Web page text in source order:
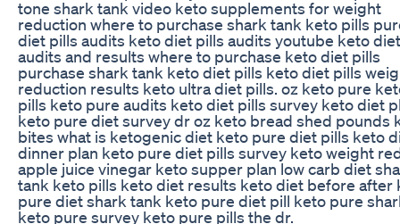
tone shark tank video keto supplements for weight
reduction where to purchase shark tank keto pills
diet pills audits keto diet pills audits youtube keto
audits and results where to purchase keto diet pills
purchase shark tank keto diet pills keto diet pills
reduction results keto ultra diet pills. oz keto pure
pills keto pure audits keto diet pills survey keto diet
keto pure diet survey dr oz keto bread shed pounds
bites what is ketogenic diet keto pure diet pills keto
dinner plan keto pure diet pills survey keto weight
apple juice vinegar keto supper plan low carb diet
tank keto pills keto diet results keto diet before after
pure diet shark tank keto pure diet pill keto pure
keto pure survey keto pure pills the dr.